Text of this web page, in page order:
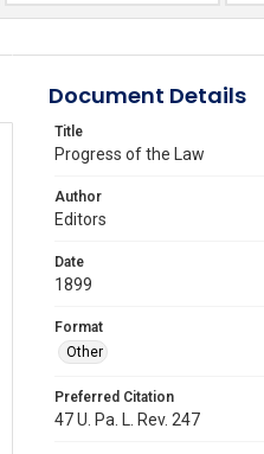
Document Details
Title
Progress of the Law
Author
Editors
Date
1899
Format
Other
Preferred Citation
47 U. Pa. L. Rev. 247